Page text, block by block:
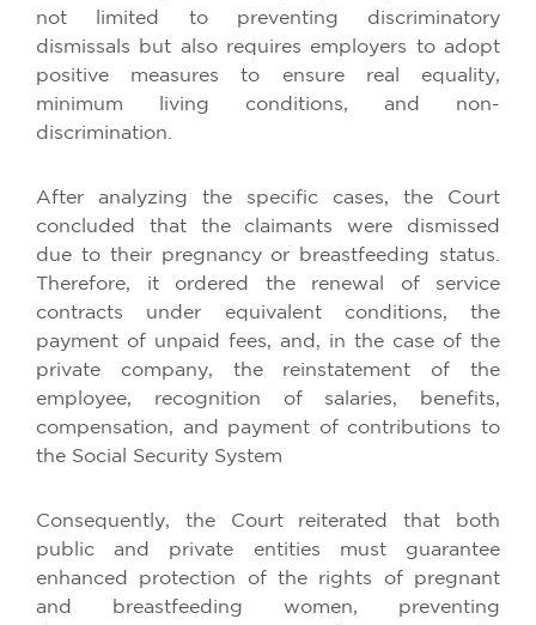
not limited to preventing discriminatory
dismissals but also requires employers to adopt
positive measures to ensure real equality,
minimum living conditions, and non-
discrimination.
After analyzing the specific cases, the Court
concluded that the claimants were dismissed
due to their pregnancy or breastfeeding status.
Therefore, it ordered the renewal of service
contracts under equivalent conditions, the
payment of unpaid fees, and, in the case of the
private company, the reinstatement of the
employee, recognition of salaries, benefits,
compensation, and payment of contributions to
the Social Security System
Consequently, the Court reiterated that both
public and private entities must guarantee
enhanced protection of the rights of pregnant
and breastfeeding women, preventing